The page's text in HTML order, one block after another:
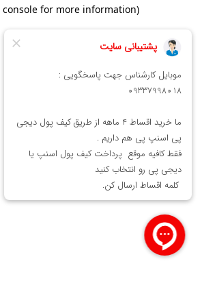
console for more information)